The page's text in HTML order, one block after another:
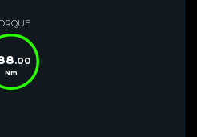
.00
Nm